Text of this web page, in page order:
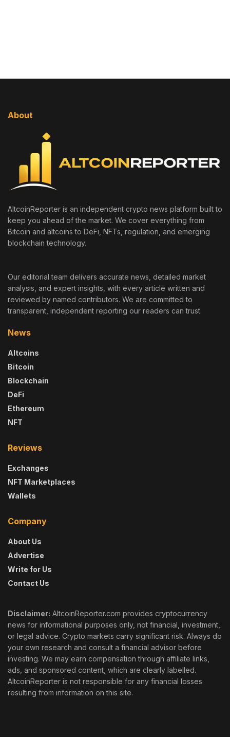
About
AltcoinReporter is an independent crypto news platform built to
keep you ahead of the market. We cover everything from
Bitcoin and altcoins to DeFi, NFTs, regulation, and emerging
blockchain technology.
Our editorial team delivers accurate news, detailed market
analysis, and expert insights, with every article written and
reviewed by named contributors. We are committed to
transparent, independent reporting our readers can trust.
News
Altcoins
Bitcoin
Blockchain
DeFi
Ethereum
NFT
Reviews
Exchanges
NFT Marketplaces
Wallets
Company
About Us
Advertise
Write for Us
Contact Us
Disclaimer: AltcoinReporter.com provides cryptocurrency
news for informational purposes only, not financial, investment,
or legal advice. Crypto markets carry significant risk. Always do
your own research and consult a financial advisor before
investing. We may earn compensation through affiliate links,
ads, and sponsored content, which are clearly labelled.
AltcoinReporter is not responsible for any financial losses
resulting from information on this site.